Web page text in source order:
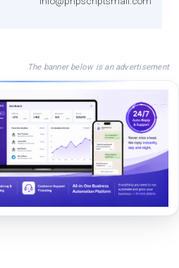
The banner below is an advertisement